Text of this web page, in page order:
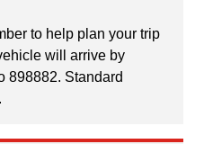
to help plan your trip
will arrive by
898882. Standard